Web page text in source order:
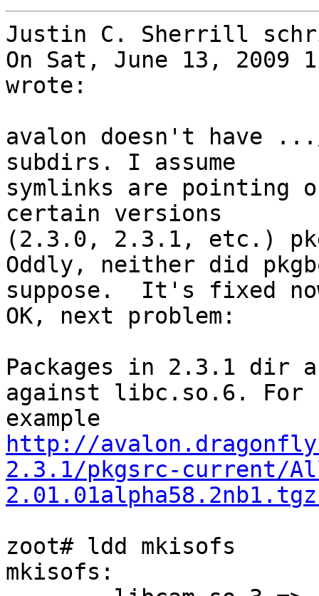
Justin C. Sherrill
On Sat, June 13, 2009
wrote:
avalon doesn't have
subdirs. I assume
symlinks are pointing
certain versions
(2.3.0, 2.3.1, etc.)
Oddly, neither did
suppose.  It's fixed
OK, next problem:
Packages in 2.3.1
against libc.so.6. For
http://
2.3.1/pkgsrc-current/
zoot# ldd mkisofs
mkisofs: